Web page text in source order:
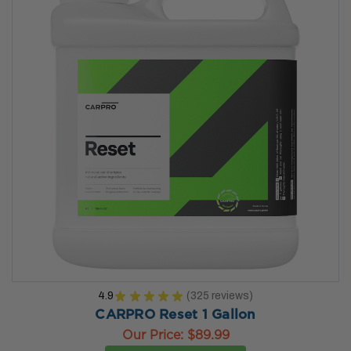
4.9 ★ ★ ★ ★ ★ 325 reviews
325
CARPRO Reset 1 Gallon
Our Price: $89.99